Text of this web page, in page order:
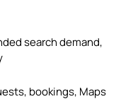
search demand,
bookings, Maps